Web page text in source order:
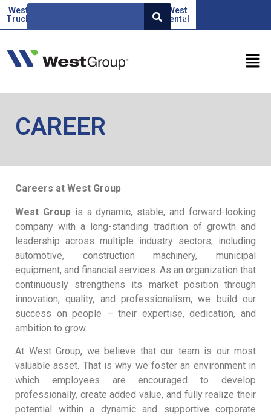
West
Truck
Factor
West
rental
SR
CAREER
Careers at West Group
West Groupis a dynamic, stable, and forward-looking
company with a long-standing tradition of growth and
leadership across multiple industry sectors, including
automotive, construction machinery, municipal
equipment, and financial services. As an organization that
continuously strengthens its market position through
innovation, quality, and professionalism, we build our
success on people – their expertise, dedication, and
ambition to grow.
At West Group, we believe that our team is our most
valuable asset. That is why we foster an environment in
which employees are encouraged to develop
professionally, create added value, and fully realize their
potential within a dynamic and supportive corporate